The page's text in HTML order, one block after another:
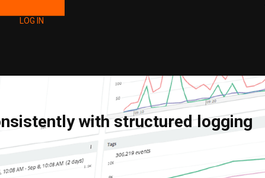
LOG IN
with structured logging